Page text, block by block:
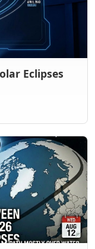
Eclipses